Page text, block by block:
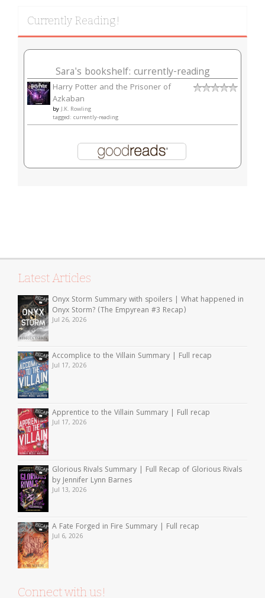
Currently Reading!
Sara's bookshelf: currently-reading
Harry Potter and the Prisoner of
Azkaban
byJ.K. Rowling
tagged: currently-reading
Latest Articles
Onyx Storm Summary with spoilers | What happened in
Onyx Storm? (The Empyrean #3 Recap)
Jul 26, 2026
Accomplice to the Villain Summary | Full recap
Jul 17, 2026
Apprentice to the Villain Summary | Full recap
Jul 17, 2026
Glorious Rivals Summary | Full Recap of Glorious Rivals
by Jennifer Lynn Barnes
Jul 13, 2026
A Fate Forged in Fire Summary | Full recap
Jul 6, 2026
Connect with us!